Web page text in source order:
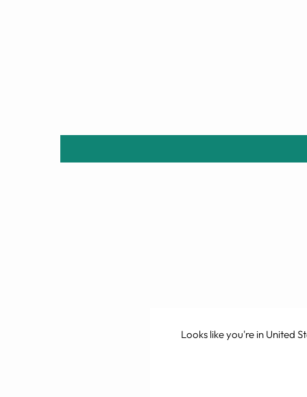
Looks like you're in United